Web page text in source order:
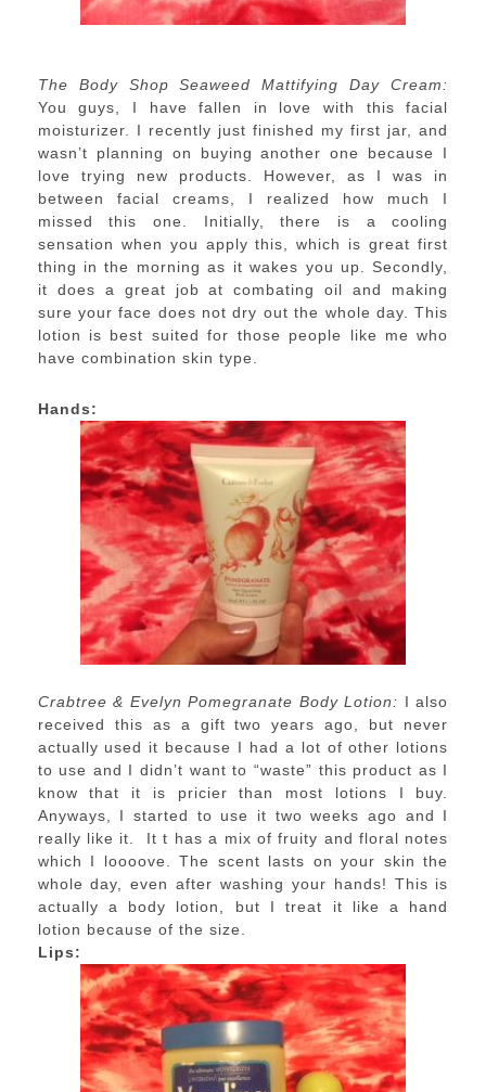
The Body Shop Seaweed Mattifying Day Cream:
You guys, I have fallen in love with this facial
moisturizer. I recently just finished my first jar, and
wasn’t planning on buying another one because I
love trying new products. However, as I was in
between facial creams, I realized how much I
missed this one. Initially, there is a cooling
sensation when you apply this, which is great first
thing in the morning as it wakes you up. Secondly,
it does a great job at combating oil and making
sure your face does not dry out the whole day. This
lotion is best suited for those people like me who
have combination skin type.
Hands:
Crabtree & Evelyn Pomegranate Body Lotion: I also
received this as a gift two years ago, but never
actually used it because I had a lot of other lotions
to use and I didn’t want to “waste” this product as I
know that it is pricier than most lotions I buy.
Anyways, I started to use it two weeks ago and I
really like it. It t has a mix of fruity and floral notes
which I loooove. The scent lasts on your skin the
whole day, even after washing your hands! This is
actually a body lotion, but I treat it like a hand
lotion because of the size.
Lips: